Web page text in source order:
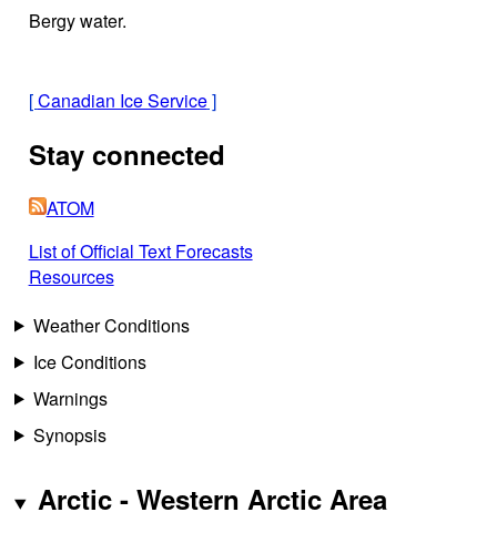
Bergy water.
[Canadian Ice Service]
Stay connected
ATOM
List of Official Text Forecasts
Resources
Weather Conditions
Ice Conditions
Warnings
Synopsis
Arctic - Western Arctic Area